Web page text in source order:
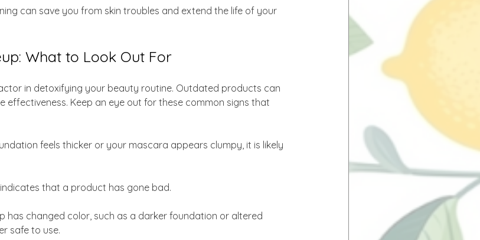
can save you from skin troubles and extend the life of your
What to Look Out For
in detoxifying your beauty routine. Outdated products can
effectiveness. Keep an eye out for these common signs that
feels thicker or your mascara appears clumpy, it is likely
indicates that a product has gone bad.
has changed color, such as a darker foundation or altered
safe to use.